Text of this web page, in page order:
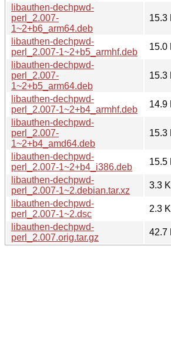
libauthen-dechpwd-
perl_2.007-
1~2+b6_arm64.deb
15.3
libauthen-dechpwd-
perl_2.007-1~2+b5_armhf.deb
15.0
libauthen-dechpwd-
perl_2.007-
1~2+b5_arm64.deb
15.3
libauthen-dechpwd-
perl_2.007-1~2+b4_armhf.deb
14.9
libauthen-dechpwd-
perl_2.007-
1~2+b4_amd64.deb
15.3
libauthen-dechpwd-
perl_2.007-1~2+b4_i386.deb
15.5
libauthen-dechpwd-
perl_2.007-1~2.debian.tar.xz
3.3
libauthen-dechpwd-
perl_2.007-1~2.dsc
2.3
libauthen-dechpwd-
perl_2.007.orig.tar.gz
42.7